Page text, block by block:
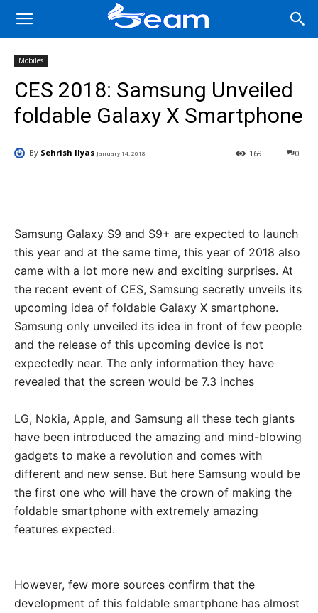
Mobiles
CES 2018: Samsung Unveiled
foldable Galaxy X Smartphone
By Sehrish Ilyas January 14, 2018 0
169
Samsung Galaxy S9 and S9+ are expected to launch
this year and at the same time, this year of 2018 also
came with a lot more new and exciting surprises. At
the recent event of CES, Samsung secretly unveils its
upcoming idea of foldable Galaxy X smartphone.
Samsung only unveiled its idea in front of few people
and the release of this upcoming device is not
expectedly near. The only information they have
revealed that the screen would be 7.3 inches
LG, Nokia, Apple, and Samsung all these tech giants
have been introduced the amazing and mind-blowing
gadgets to make a revolution and comes with
different and new sense. But here Samsung would be
the first one who will have the crown of making the
foldable smartphone with extremely amazing
features expected.
However, few more sources confirm that the
development of this foldable smartphone has almost